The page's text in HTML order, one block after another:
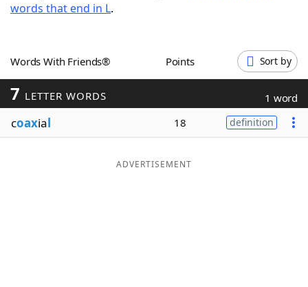
Word GamesHelpers
Word ListMaker
Blog
words that end in L.
Words With Friends® Points Sort by
7 LETTER WORDS 1 word
coaxial 18 definition
ADVERTISEMENT